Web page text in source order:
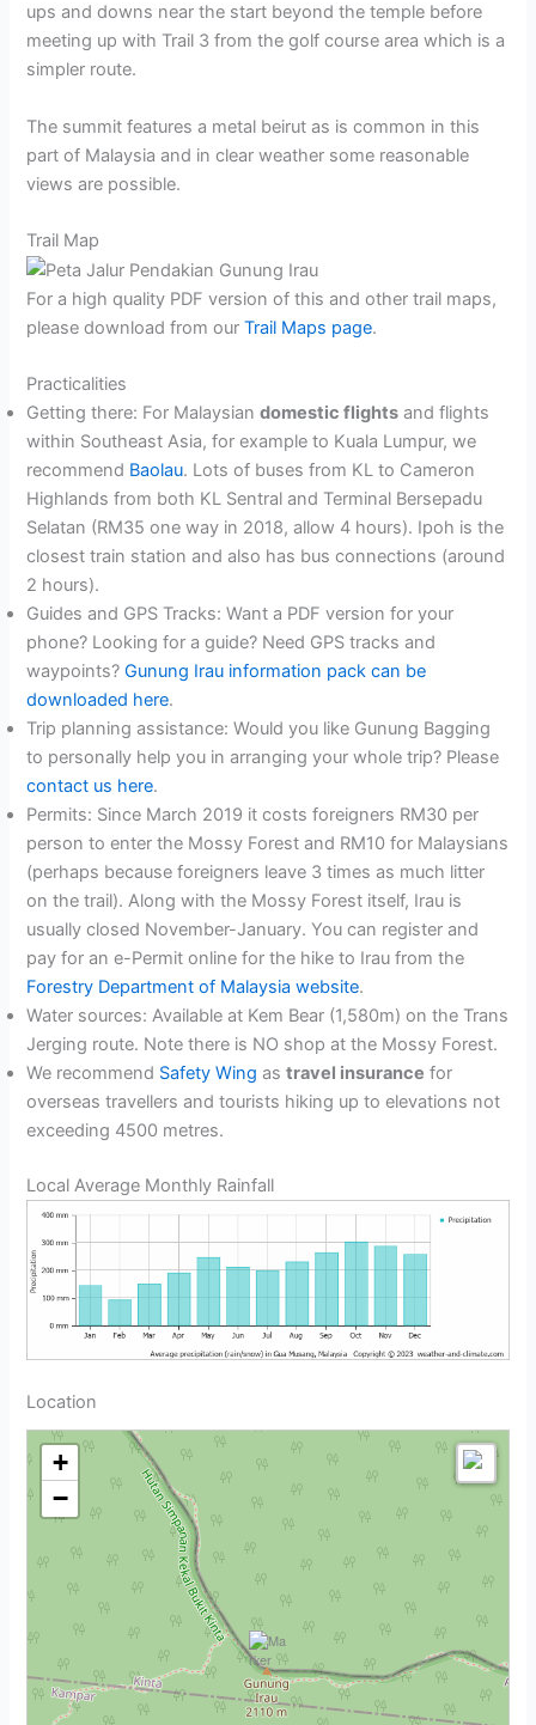
ups and downs near the start beyond the temple before
meeting up with Trail 3 from the golf course area which is a
simpler route.
The summit features a metal beirut as is common in this
part of Malaysia and in clear weather some reasonable
views are possible.
Trail Map
For a high quality PDF version of this and other trail maps,
please download from ourTrail Maps page.
Practicalities
Getting there: For Malaysiandomestic flights and flights
within Southeast Asia, for example to Kuala Lumpur, we
recommend Baolau. Lots of buses from KL to Cameron
Highlands from both KL Sentral and Terminal Bersepadu
Selatan (RM35 one way in 2018, allow 4 hours). Ipoh is the
closest train station and also has bus connections (around
2 hours).
Guides and GPS Tracks: Want a PDF version for your
phone? Looking for a guide? Need GPS tracks and
waypoints?Gunung Irau information pack can be
downloaded here.
Trip planning assistance: Would you like Gunung Bagging
to personally help you in arranging your whole trip? Please
contact us here.
Permits: Since March 2019 it costs foreigners RM30 per
person to enter the Mossy Forest and RM10 for Malaysians
(perhaps because foreigners leave 3 times as much litter
on the trail). Along with the Mossy Forest itself, Irau is
usually closed November-January. You can register and
pay for an e-Permit online for the hike to Irau from the
Forestry Department of Malaysia website.
Water sources: Available at Kem Bear (1,580m) on the Trans
Jerging route. Note there is NO shop at the Mossy Forest.
We recommend Safety Wing astravel insurance for
overseas travellers and tourists hiking up to elevations not
exceeding 4500 metres.
Local Average Monthly Rainfall
Location
+
−